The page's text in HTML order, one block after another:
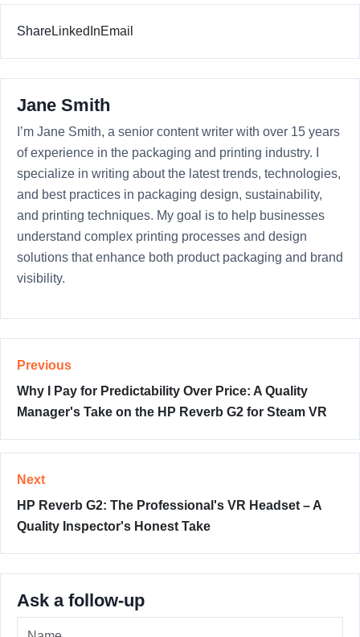
ShareLinkedInEmail
Jane Smith
I’m Jane Smith, a senior content writer with over 15 years
of experience in the packaging and printing industry. I
specialize in writing about the latest trends, technologies,
and best practices in packaging design, sustainability,
and printing techniques. My goal is to help businesses
understand complex printing processes and design
solutions that enhance both product packaging and brand
visibility.
Previous
Why I Pay for Predictability Over Price: A Quality
Manager's Take on the HP Reverb G2 for Steam VR
Next
HP Reverb G2: The Professional's VR Headset – A
Quality Inspector's Honest Take
Ask a follow-up